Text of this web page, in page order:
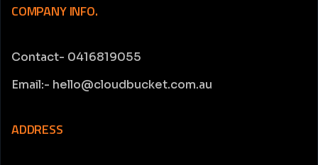
COMPANY INFO.
Contact- 0416819055
Email:- hello@cloudbucket.com.au
ADDRESS